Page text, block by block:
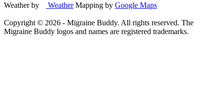
Weather by
WeatherMapping by Google Maps
Copyright © 2026 - Migraine Buddy. All rights reserved. The
Migraine Buddy logos and names are registered trademarks.